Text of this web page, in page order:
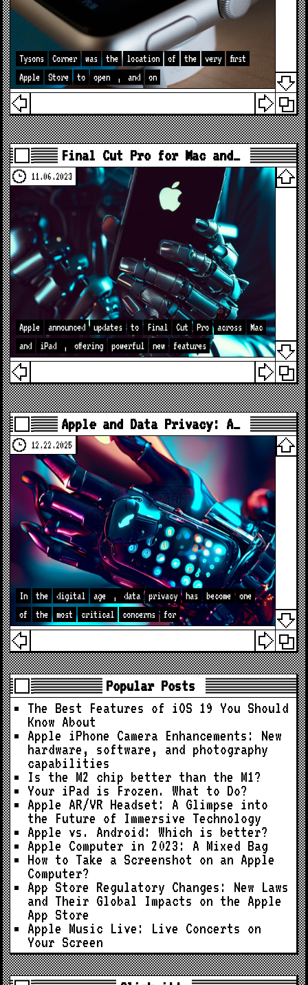
Tysons Corner was the location of the very
first
Apple
Store to open , and on
Final Cut Pro for Mac and…
11.06.2023
Apple announced updates to Final Cut Pro across
Mac
and
iPad , offering powerful new features
Apple and Data Privacy: A…
12.22.2025
In the digital age , data privacy has become
one
of
the most critical concerns for
Popular Posts
The Best Features of iOS 19 You Should
Know About
Apple iPhone Camera Enhancements: New
hardware, software, and photography
capabilities
Is the M2 chip better than the M1?
Your iPad is Frozen. What to Do?
Apple AR/VR Headset: A Glimpse into
the Future of Immersive Technology
Apple vs. Android: Which is better?
Apple Computer in 2023: A Mixed Bag
How to Take a Screenshot on an Apple
Computer?
App Store Regulatory Changes: New Laws
and Their Global Impacts on the Apple
App Store
Apple Music Live: Live Concerts on
Your Screen